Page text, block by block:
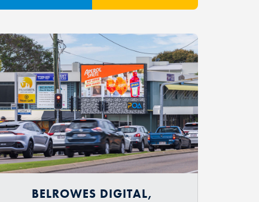
BELROWES DIGITAL,